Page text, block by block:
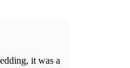
it was a